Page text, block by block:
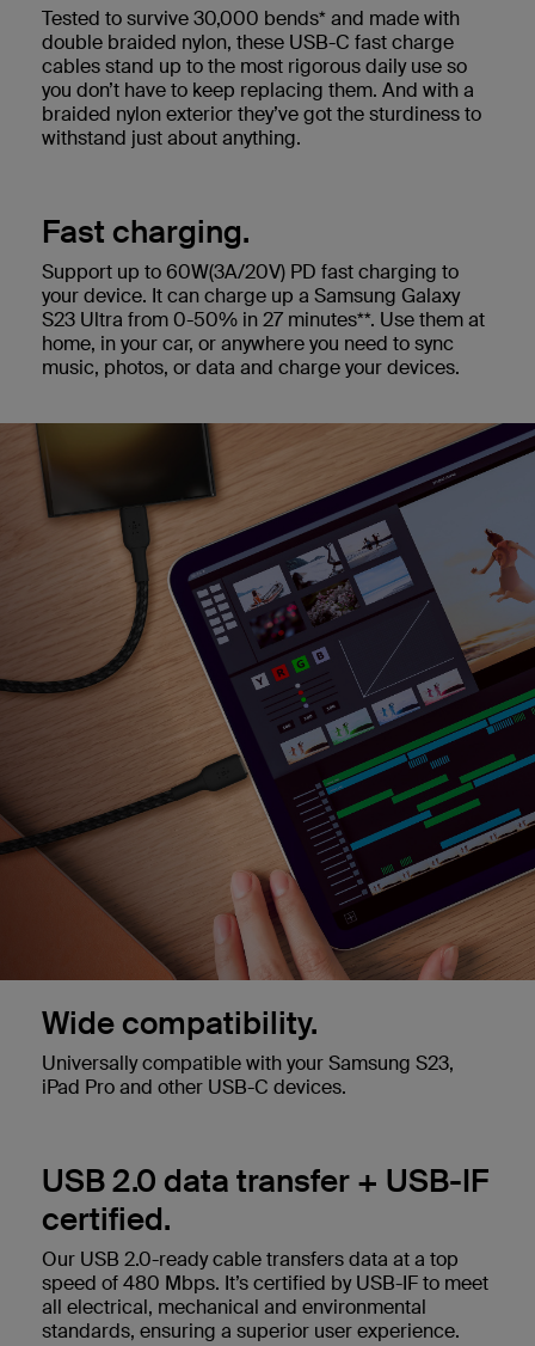
Tested to survive 30,000 bends* and made with
double braided nylon, these USB-C fast charge
cables stand up to the most rigorous daily use so
you don’t have to keep replacing them. And with a
braided nylon exterior they’ve got the sturdiness to
withstand just about anything.
Fast charging.
Support up to 60W(3A/20V) PD fast charging to
your device. It can charge up a Samsung Galaxy
S23 Ultra from 0-50% in 27 minutes**. Use them at
home, in your car, or anywhere you need to sync
music, photos, or data and charge your devices.
Wide compatibility.
Universally compatible with your Samsung S23,
iPad Pro and other USB-C devices.
USB 2.0 data transfer + USB-IF
certified.
Our USB 2.0-ready cable transfers data at a top
speed of 480 Mbps. It’s certified by USB-IF to meet
all electrical, mechanical and environmental
standards, ensuring a superior user experience.